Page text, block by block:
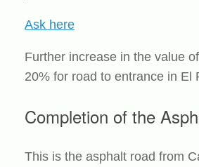
Ask here
Further increase in the value
20% for road to entrance in El
Completion of the
This is the asphalt road from